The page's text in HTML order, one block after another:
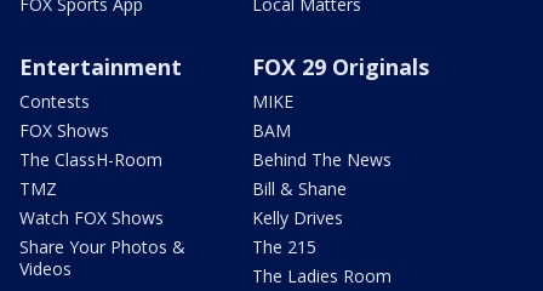
Entertainment
Contests
FOX Shows
The ClassH-Room
TMZ
Watch FOX Shows
Share Your Photos &
Videos
FOX 29 Originals
MIKE
BAM
Behind The News
Bill & Shane
Kelly Drives
The 215
The Ladies Room